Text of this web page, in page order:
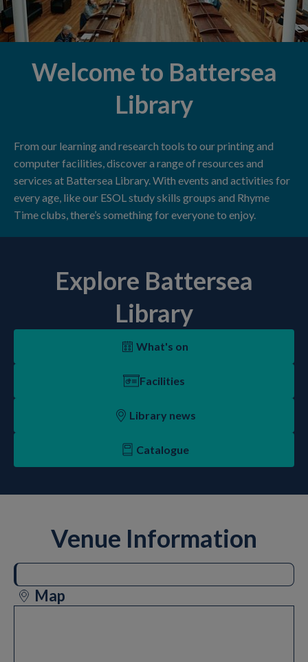
Welcome to Battersea
Library
From our learning and research tools to our printing and
computer facilities, discover a range of resources and
services at Battersea Library. With events and activities for
every age, like our ESOL study skills groups and Rhyme
Time clubs, there’s something for everyone to enjoy.
Explore Battersea
Library
What's on
Facilities
Library news
Catalogue
Venue Information
Map